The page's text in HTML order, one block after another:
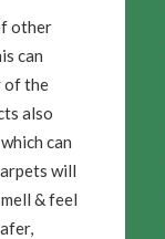
other
can
of the
also
can
will
& feel